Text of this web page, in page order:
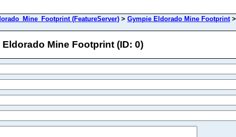
(FeatureServer) > Gympie Eldorado Mine Footprint>
Mine Footprint (ID: 0)